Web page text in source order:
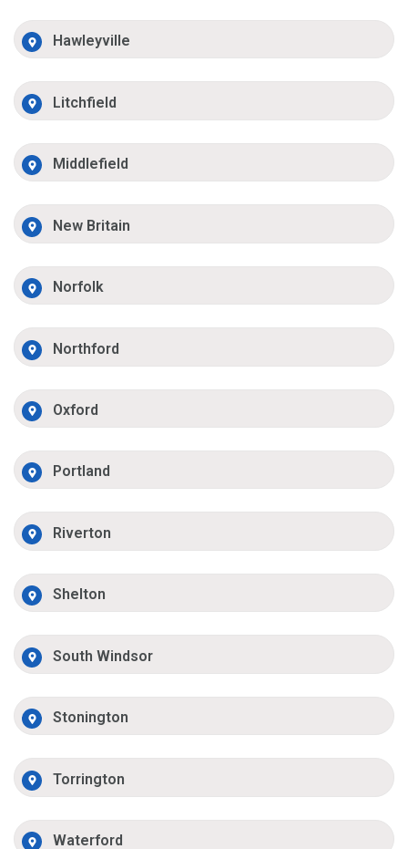
Hawleyville
Litchfield
Middlefield
New Britain
Norfolk
Northford
Oxford
Portland
Riverton
Shelton
South Windsor
Stonington
Torrington
Waterford